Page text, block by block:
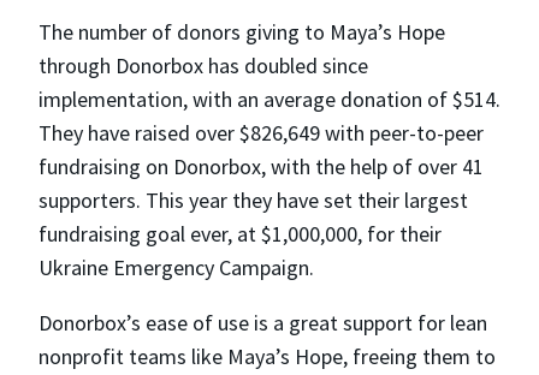
The number of donors giving to Maya’s Hope
through Donorbox has doubled since
implementation, with an average donation of $514.
They have raised over $826,649 with peer-to-peer
fundraising on Donorbox, with the help of over 41
supporters. This year they have set their largest
fundraising goal ever, at $1,000,000, for their
Ukraine Emergency Campaign.
Donorbox’s ease of use is a great support for lean
nonprofit teams like Maya’s Hope, freeing them to